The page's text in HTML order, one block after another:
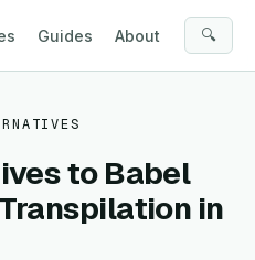
Guides About 🔍
to Babel
in